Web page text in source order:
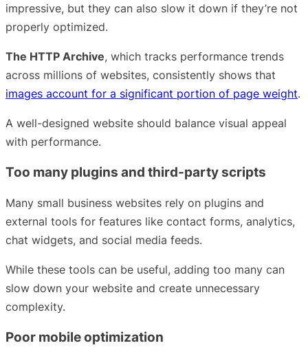
impressive, but they can also slow it down if they’re not
properly optimized.
The HTTP Archive, which tracks performance trends
across millions of websites, consistently shows that
images account for a significant portion of page weight.
A well-designed website should balance visual appeal
with performance.
Too many plugins and third-party scripts
Many small business websites rely on plugins and
external tools for features like contact forms, analytics,
chat widgets, and social media feeds.
While these tools can be useful, adding too many can
slow down your website and create unnecessary
complexity.
Poor mobile optimization